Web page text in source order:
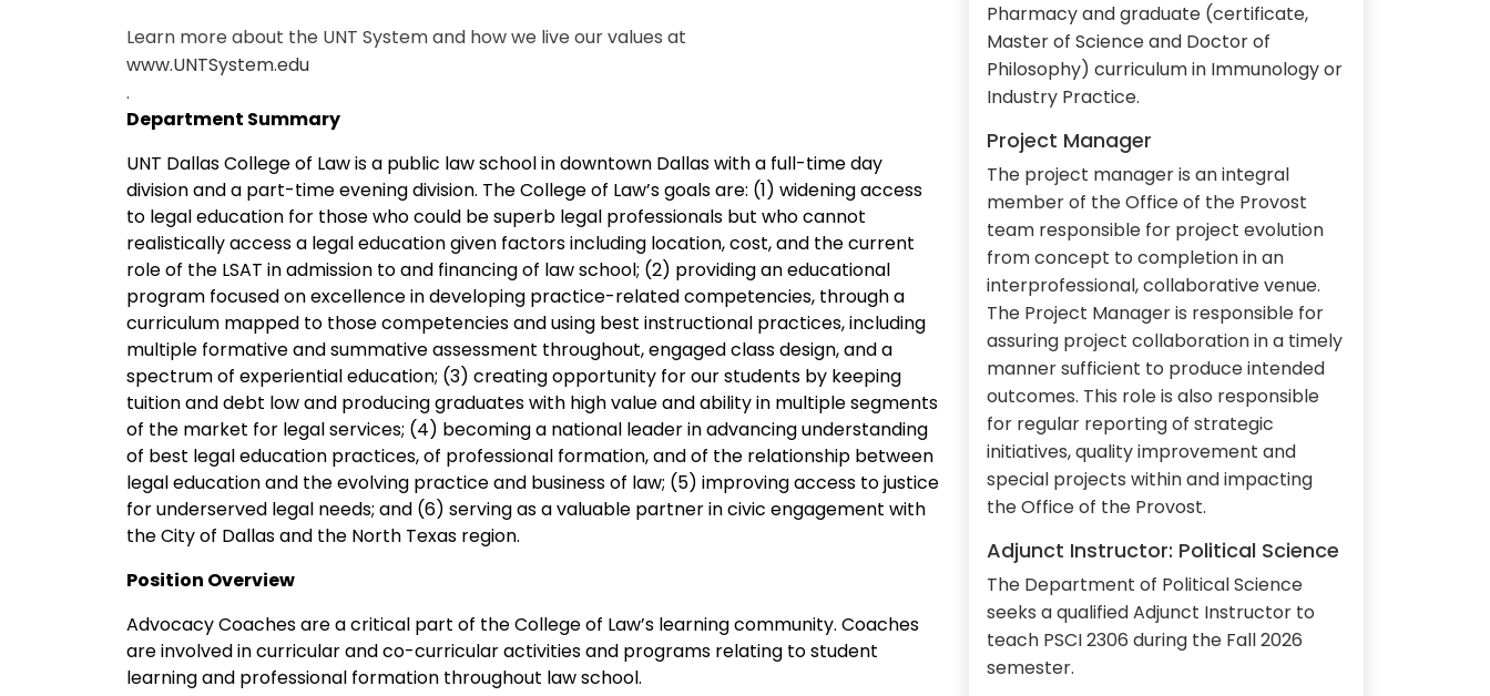
Learn more about the UNT System and how we live our values at
www.UNTSystem.edu
.
Department Summary
UNT Dallas College of Law is a public law school in downtown Dallas with a full-time day
division and a part-time evening division. The College of Law’s goals are: (1) widening access
to legal education for those who could be superb legal professionals but who cannot
realistically access a legal education given factors including location, cost, and the current
role of the LSAT in admission to and financing of law school; (2) providing an educational
program focused on excellence in developing practice-related competencies, through a
curriculum mapped to those competencies and using best instructional practices, including
multiple formative and summative assessment throughout, engaged class design, and a
spectrum of experiential education; (3) creating opportunity for our students by keeping
tuition and debt low and producing graduates with high value and ability in multiple segments
of the market for legal services; (4) becoming a national leader in advancing understanding
of best legal education practices, of professional formation, and of the relationship between
legal education and the evolving practice and business of law; (5) improving access to justice
for underserved legal needs; and (6) serving as a valuable partner in civic engagement with
the City of Dallas and the North Texas region.
Position Overview
Advocacy Coaches are a critical part of the College of Law’s learning community. Coaches
are involved in curricular and co-curricular activities and programs relating to student
learning and professional formation throughout law school.
Pharmacy and graduate (certificate,
Master of Science and Doctor of
Philosophy) curriculum in Immunology or
Industry Practice.
Project Manager
The project manager is an integral
member of the Office of the Provost
team responsible for project evolution
from concept to completion in an
interprofessional, collaborative venue.
The Project Manager is responsible for
assuring project collaboration in a timely
manner sufficient to produce intended
outcomes. This role is also responsible
for regular reporting of strategic
initiatives, quality improvement and
special projects within and impacting
the Office of the Provost.
Adjunct Instructor: Political Science
The Department of Political Science
seeks a qualified Adjunct Instructor to
teach PSCI 2306 during the Fall 2026
semester.